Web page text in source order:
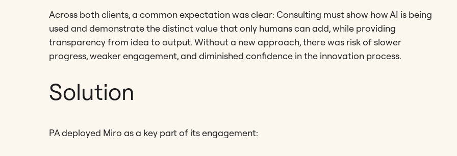
Across both clients, a common expectation was clear: Consulting must show how AI is being
used and demonstrate the distinct value that only humans can add, while providing
transparency from idea to output. Without a new approach, there was risk of slower
progress, weaker engagement, and diminished confidence in the innovation process.
Solution
PA deployed Miro as a key part of its engagement: